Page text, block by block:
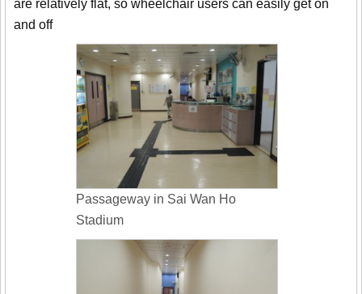
are relatively flat, so wheelchair users can easily get on
and off
Passageway in Sai Wan Ho
Stadium